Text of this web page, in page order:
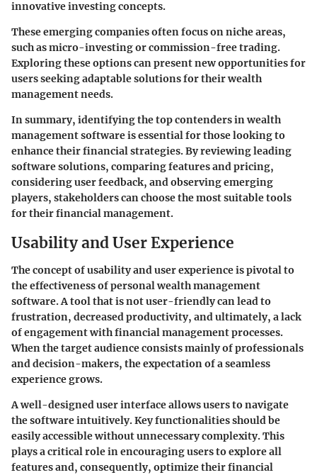
innovative investing concepts.
These emerging companies often focus on niche areas,
such as micro-investing or commission-free trading.
Exploring these options can present new opportunities for
users seeking adaptable solutions for their wealth
management needs.
In summary, identifying the top contenders in wealth
management software is essential for those looking to
enhance their financial strategies. By reviewing leading
software solutions, comparing features and pricing,
considering user feedback, and observing emerging
players, stakeholders can choose the most suitable tools
for their financial management.
Usability and User Experience
The concept of usability and user experience is pivotal to
the effectiveness of personal wealth management
software. A tool that is not user-friendly can lead to
frustration, decreased productivity, and ultimately, a lack
of engagement with financial management processes.
When the target audience consists mainly of professionals
and decision-makers, the expectation of a seamless
experience grows.
A well-designed user interface allows users to navigate
the software intuitively. Key functionalities should be
easily accessible without unnecessary complexity. This
plays a critical role in encouraging users to explore all
features and, consequently, optimize their financial